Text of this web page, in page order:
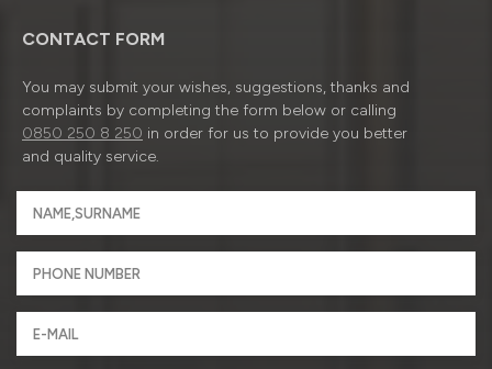
CONTACT FORM
You may submit your wishes, suggestions, thanks and
complaints by completing the form below or calling
0850 250 8 250 in order for us to provide you better
and quality service.